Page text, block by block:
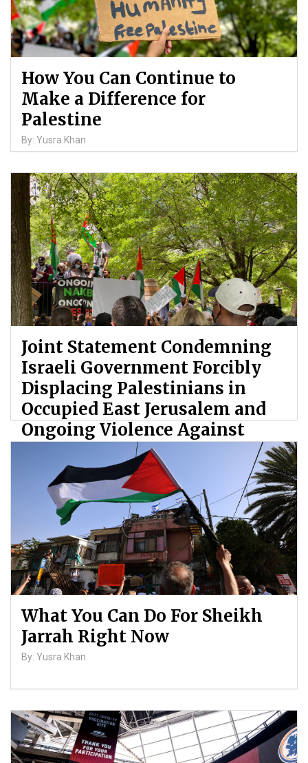
How You Can Continue to
Make a Difference for
Palestine
By: Yusra Khan
Joint Statement Condemning
Israeli Government Forcibly
Displacing Palestinians in
Occupied East Jerusalem and
Ongoing Violence Against
What You Can Do For Sheikh
Jarrah Right Now
By: Yusra Khan